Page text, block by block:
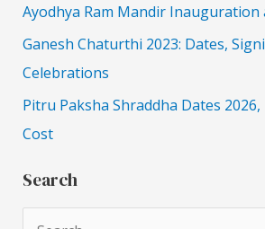
Ayodhya Ram Mandir Inauguration
Ganesh Chaturthi 2023: Dates,
Celebrations
Pitru Paksha Shraddha Dates
Cost
Search